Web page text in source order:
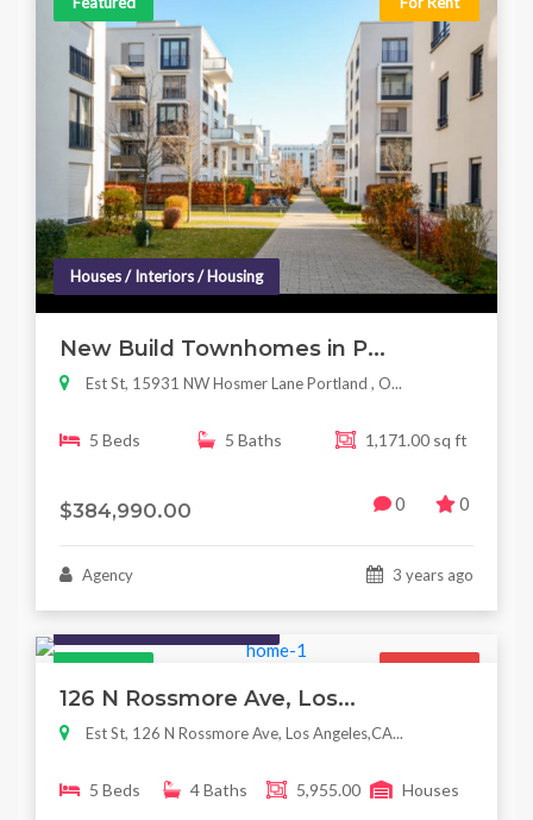
Houses / Interiors / Housing
New Build Townhomes in P...
Est St, 15931 NW Hosmer Lane Portland , O...
5 Beds 5 Baths 1,171.00 sq ft
$384,990.00 0 0
Agency 3 years ago
Featured For Sale
126 N Rossmore Ave, Los...
Est St, 126 N Rossmore Ave, Los Angeles,CA...
5 Beds 4 Baths 5,955.00 Houses